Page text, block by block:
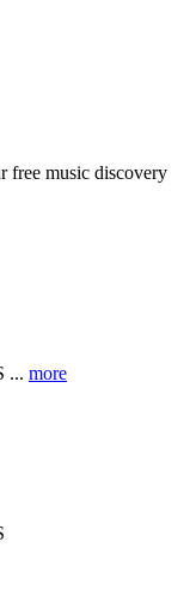
free music discovery
... more